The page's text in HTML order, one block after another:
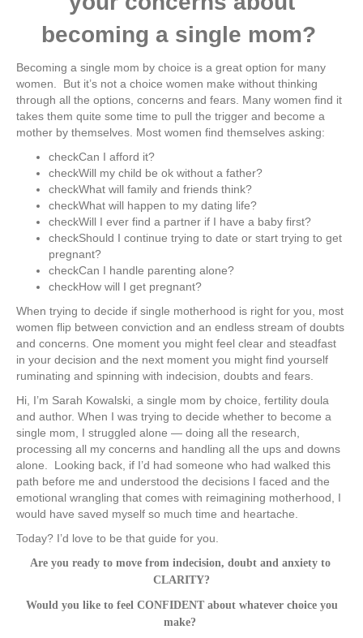
becoming a single mom?
Becoming a single mom by choice is a great option for many
women. But it’s not a choice women make without thinking
through all the options, concerns and fears. Many women find it
takes them quite some time to pull the trigger and become a
mother by themselves. Most women find themselves asking:
checkCan I afford it?
check​Will my child be ok without a father?
checkWhat will family and friends think?
check​What will happen to my dating life?
check​Will I ever find a partner if I have a baby first?
check​Should I continue trying to date or start trying to get
pregnant?
check​Can I handle parenting alone?
check​How will I get pregnant?
When ​trying to decide if single motherhood is right for you, most
women ​flip between conviction and an endless stream of doubts
and concerns. One moment you might feel clear and steadfast
in your decision and the next moment you might find yourself
ruminating and spinning with indecision, doubts and fears.
​Hi, I’m Sarah Kowalski, a single mom by choice, fertility doula
and author. When I was trying to decide whether to become a
single mom, I struggled alone — doing all the research,
processing all my concerns and handling all the ups and downs
alone. Looking back, if I’d had someone who had walked this
path before me and understood the decisions I faced and the
emotional wrangling that comes with reimagining motherhood, I
would have saved myself so much time and heartache.
Today? I’d love to be that guide for you.
Are you ready to move from indecision, doubt and anxiety to ​
CLARITY?
​Would you like to feel CONFIDENT about whatever choice you
make? ​